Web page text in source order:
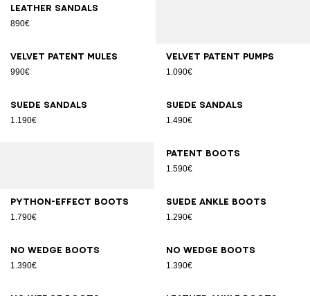
Leather sandals
890€
Velvet patent mules
990€
Velvet patent pumps
1.090€
Suede sandals
1.190€
Suede sandals
1.490€
Patent boots
1.590€
Python-effect boots
1.790€
Suede ankle boots
1.290€
No Wedge boots
1.390€
No Wedge boots
1.390€